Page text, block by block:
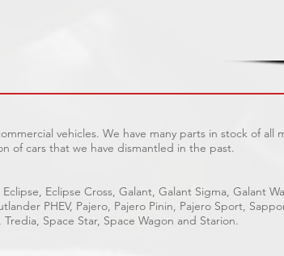
vehicles. We have many parts in stock of all
of cars that we have dismantled in the past.
Eclipse Cross, Galant, Galant Sigma, Galant
PHEV, Pajero, Pajero Pinin, Pajero Sport,
Tredia, Space Star, Space Wagon and Starion.